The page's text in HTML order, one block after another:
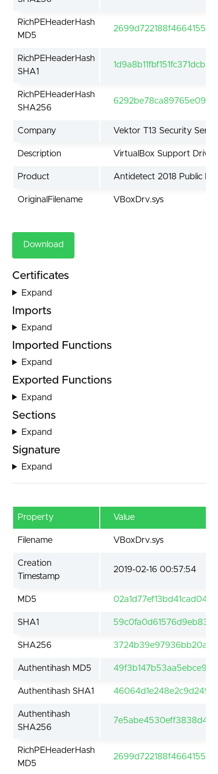
RichPEHeaderHash
MD5
RichPEHeaderHash
SHA1
RichPEHeaderHash
SHA256
Company Vektor T13 Security
Description VirtualBox Support Driver
Product Antidetect 2018 Public by
OriginalFilename VBoxDrv.sys
Download
Certificates
Expand
Imports
Expand
Imported Functions
Expand
Exported Functions
Expand
Sections
Expand
Signature
Expand
Property Value
Filename VBoxDrv.sys
Creation
Timestamp
2019-02-16 00:57:54
MD5
SHA1
SHA256
Authentihash MD5
Authentihash SHA1
Authentihash
SHA256
RichPEHeaderHash
MD5